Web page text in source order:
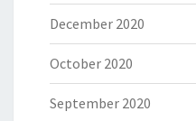
December 2020
October 2020
September 2020